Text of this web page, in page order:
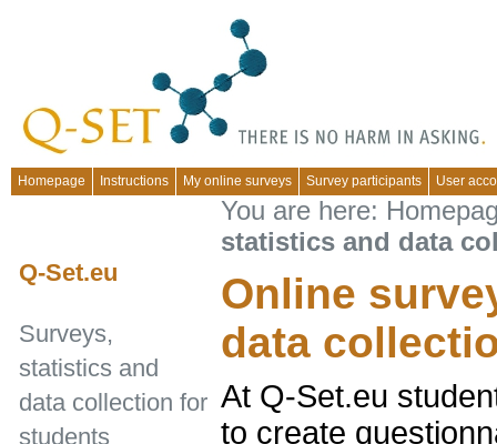
Homepage Instructions My online surveys Survey participants User
You are here:
statistics and data
Online
data
At Q-Set.eu
to create
Q-Set.eu
Surveys,
statistics and
data collection for
students